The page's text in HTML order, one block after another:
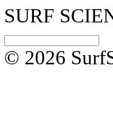
SURF
© 2026